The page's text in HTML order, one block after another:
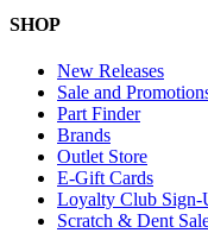
SHOP
New Releases
Sale and
Part Finder
Brands
Outlet Store
E-Gift Cards
Loyalty Club Sign-
Scratch & Dent